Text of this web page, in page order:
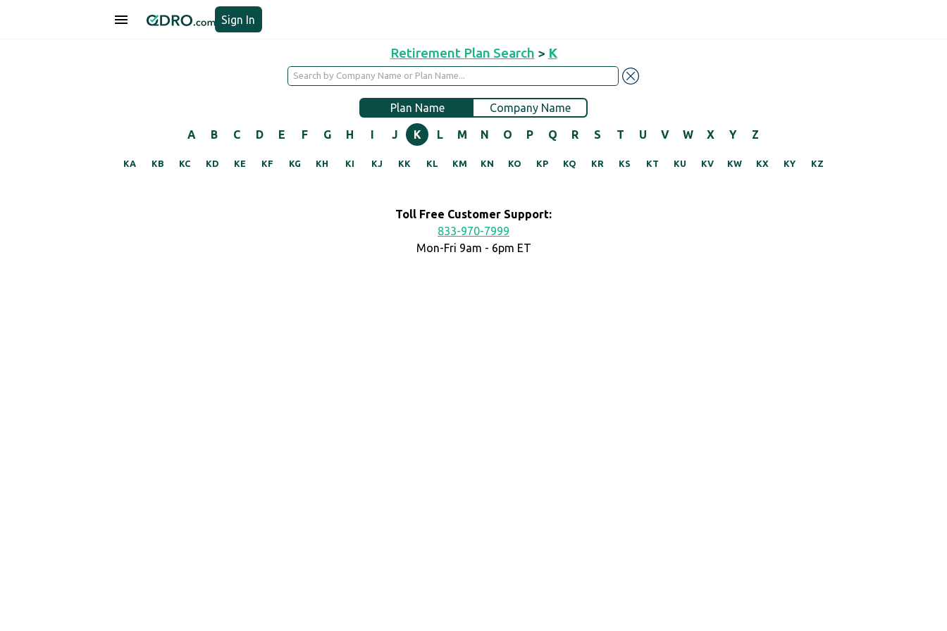
Sign In
Retirement Plan Search > K
Plan Name Company Name
A B C D E F G H I J K L M N O P Q R S T U V W X Y Z
KA KB KC KD KE KF KG KH KI KJ KK KL KM KN KO KP KQ KR KS KT KU KV KW KX KY KZ
Toll Free Customer Support:
833-970-7999
Mon-Fri 9am - 6pm ET